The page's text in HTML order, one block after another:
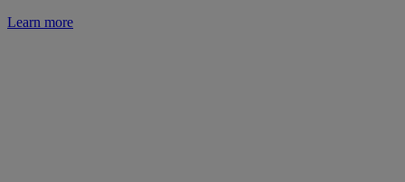
Learn more